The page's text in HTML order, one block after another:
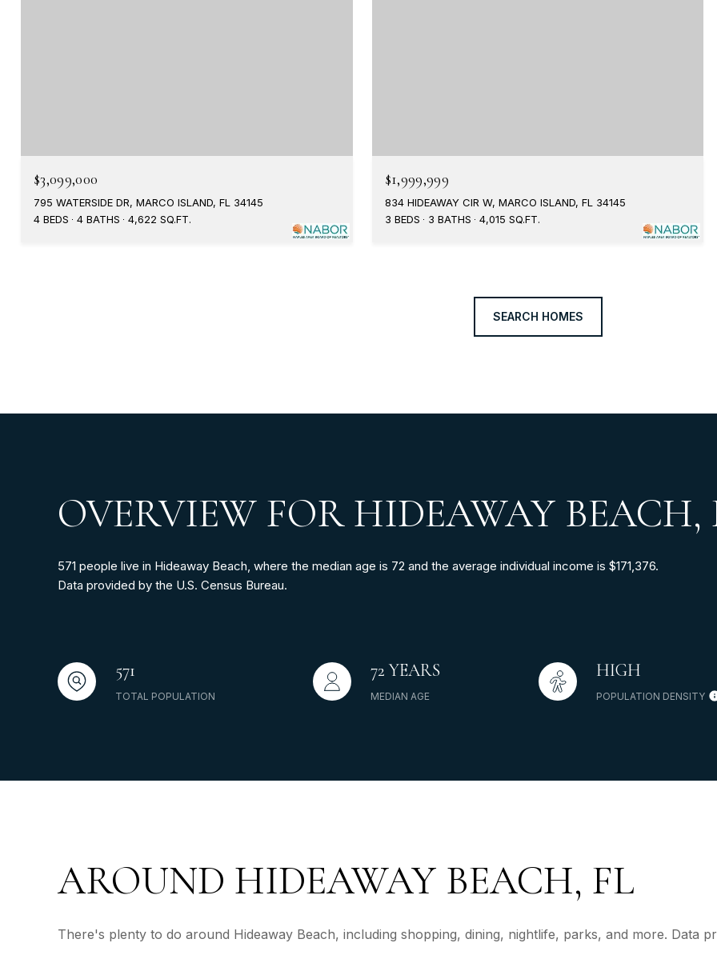
$3,099,000
795 WATERSIDE DR, MARCO ISLAND, FL 34145
4 BEDS
4 BATHS 4,622 SQ.FT.
$1,999,999
834 HIDEAWAY CIR W, MARCO ISLAND, FL 34145
3 BEDS
3 BATHS 4,015 SQ.FT.
SEARCH HOMES
OVERVIEW FOR HIDEAWAY BEACH,
571 people live in Hideaway Beach, where the median age is 72 and the average individual income is $171,376.
Data provided by the U.S. Census Bureau.
571
TOTAL POPULATION
72 YEARS
MEDIAN AGE
HIGH
POPULATION DENSITY
AROUND HIDEAWAY BEACH, FL
There's plenty to do around Hideaway Beach, including shopping, dining, nightlife, parks, and more. Data